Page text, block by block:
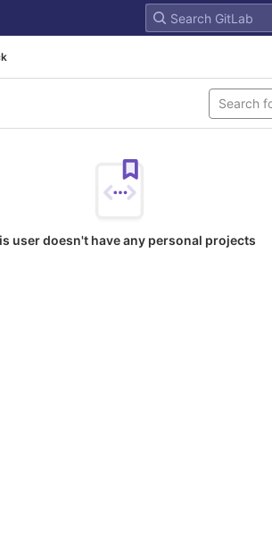
user doesn't have any personal projects